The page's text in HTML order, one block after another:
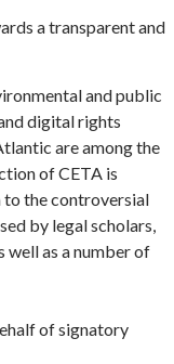
a transparent and
and public
digital rights
are among the
of CETA is
the controversial
by legal scholars,
well as a number of
of signatory